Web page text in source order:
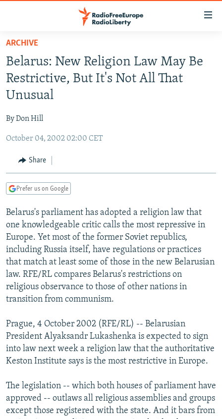
Skip
main
content
Skip
main
Navigation
Skip
Search
TO READERS IN RUSSIA
RADIO SVOBODA
MARSHO RADIO
IRAN
KYRGYZSTAN
TAJIKISTAN
UZBEKISTAN
SOUTH ASIA
AFGHANISTAN
PAKISTAN
CAUCASUS
ARMENIA
GEORGIA
CENTRAL/SE EUROPE
KOSOVO
MOLDOVA
BELARUS
UKRAINE
VISUALS
INVESTIGATIONS
RFE/RL INVESTIGATES
SCHEMES
SYSTEMA
NEWSLETTERS
WIDER EUROPE BY RIKARD JOZWIAK
THE RUNDOWN
PODCASTS
MAJLIS
SHARE TIPS SECURELY
BYPASS BLOCKING
ABOUT RFE/RL
CONTACT US
Subscribe
ARCHIVE
Belarus: New Religion Law May Be
Restrictive, But It's Not All That
Unusual
By Don Hill
October 04, 2002 02:00 CET
Share
Prefer us on Google
Belarus's parliament has adopted a religion law that
one knowledgeable critic calls the most repressive in
Europe. Yet most of the former Soviet republics,
including Russia itself, have regulations or practices
that match at least some of those in the new Belarusian
law. RFE/RL compares Belarus's restrictions on
religious observance to those of other nations in
transition from communism.
Prague, 4 October 2002 (RFE/RL) -- Belarusian
President Alyaksandr Lukashenka is expected to sign
into law next week a religion law that the authoritative
Keston Institute says is the most restrictive in Europe.
The legislation -- which both houses of parliament have
approved -- outlaws all religious assemblies and groups
except those registered with the state. And it bars from